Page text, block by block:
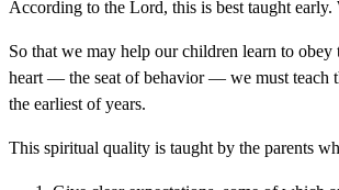
According to the Lord, this is best taught early.
So that we may help our children learn to
heart — the seat of behavior — we must teach
the earliest of years.
This spiritual quality is taught by the parents